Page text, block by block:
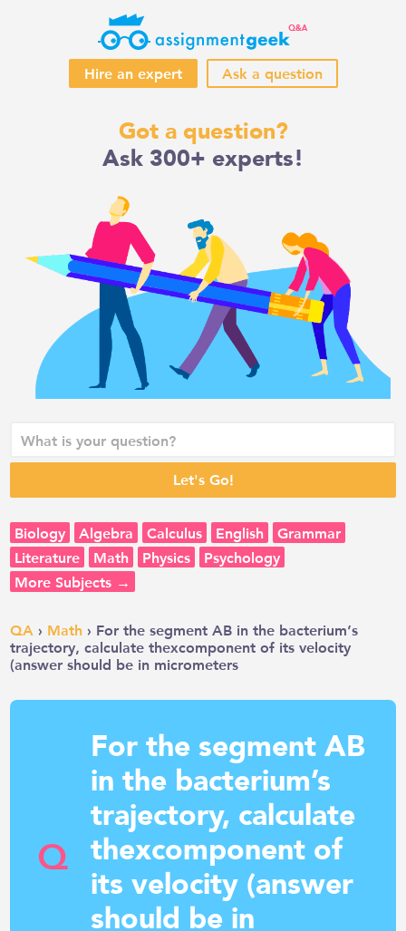
Hire an expert Ask a question
Got a question?
Ask 300+ experts!
Biology Algebra Calculus English
Grammar
Literature
Math Physics
Psychology
More Subjects →
QA › Math › For the segment AB in the bacterium’s
trajectory, calculate thexcomponent of its velocity
(answer should be in micrometers
Q
For the segment AB
in the bacterium’s
trajectory, calculate
thexcomponent of
its velocity (answer
should be in